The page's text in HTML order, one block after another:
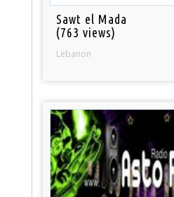
Sawt el Mada
(763 views)
Lebanon